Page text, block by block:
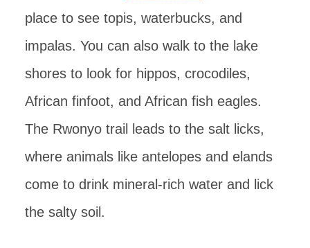
place to see topis, waterbucks, and
impalas. You can also walk to the lake
shores to look for hippos, crocodiles,
African finfoot, and African fish eagles.
The Rwonyo trail leads to the salt licks,
where animals like antelopes and elands
come to drink mineral-rich water and lick
the salty soil.